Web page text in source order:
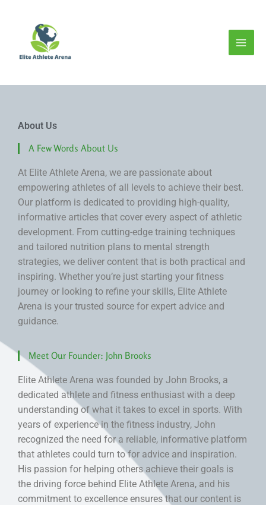
About Us
A Few Words About Us
At Elite Athlete Arena, we are passionate about
empowering athletes of all levels to achieve their best.
Our platform is dedicated to providing high-quality,
informative articles that cover every aspect of athletic
development. From cutting-edge training techniques
and tailored nutrition plans to mental strength
strategies, we deliver content that is both practical and
inspiring. Whether you’re just starting your fitness
journey or looking to refine your skills, Elite Athlete
Arena is your trusted source for expert advice and
guidance.
Meet Our Founder: John Brooks
Elite Athlete Arena was founded by John Brooks, a
dedicated athlete and fitness enthusiast with a deep
understanding of what it takes to excel in sports. With
years of experience in the fitness industry, John
recognized the need for a reliable, informative platform
that athletes could turn to for advice and inspiration.
His passion for helping others achieve their goals is
the driving force behind Elite Athlete Arena, and his
commitment to excellence ensures that our content is